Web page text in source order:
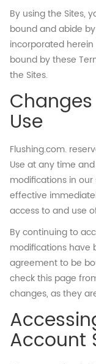
By using the Sites,
bound and abide
incorporated
bound by these
the Sites.
Use
Flushing.com.
Use at any time
modifications in our
effective
access to and use
By continuing to
modifications have
agreement to be
check this page
changes, as they
Account